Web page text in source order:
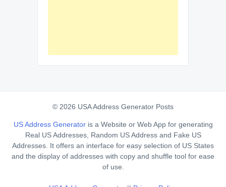
© 2026 USA Address Generator Posts
US Address Generator is a Website or Web App for generating
Real US Addresses, Random US Address and Fake US
Addresses. It offers an interface for easy selection of US States
and the display of addresses with copy and shuffle tool for ease
of use.